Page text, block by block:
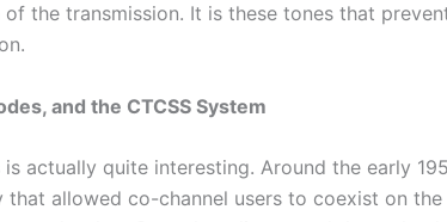
the transmission. It is these tones that
and the CTCSS System
actually quite interesting. Around the early
allowed co-channel users to coexist on the